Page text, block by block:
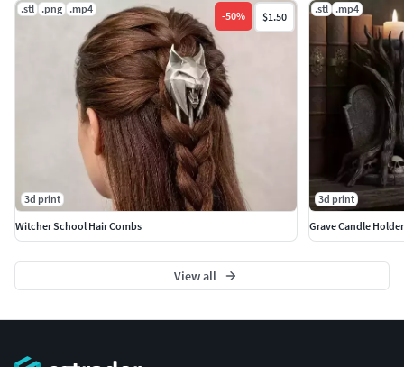
.stl .png .mp4
-50% $1.50
3d print
Witcher School Hair Combs
.stl .mp4
3d print
Grave Candle
View all